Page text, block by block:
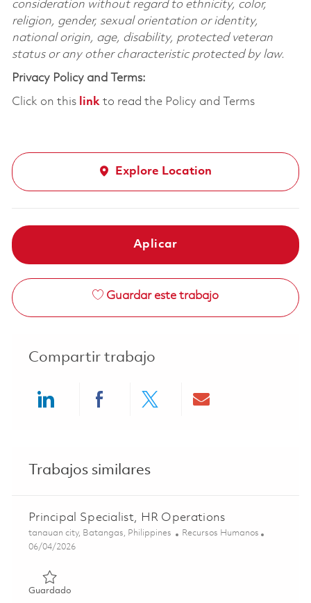
consideration without regard to ethnicity, color,
religion, gender, sexual orientation or identity,
national origin, age, disability, protected veteran
status or any other characteristic protected by law.
Privacy Policy and Terms:
Click on this linkto read the Policy and Terms
Explore Location
Aplicar
Guardar este trabajo
Compartir trabajo
Trabajos similares
Principal Specialist, HR Operations
Ubicación
tanauan city, Batangas, Philippines Categoría
Recursos Humanos
Posted Date
06/04/2026
GuardadoGuardado Principal Specialist, HR Operations 01847850